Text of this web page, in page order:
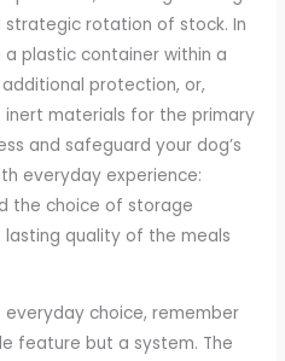
rotation of stock. In
a plastic container within a
protection, or,
materials for the primary
and safeguard your dog’s
everyday experience:
the choice of storage
quality of the meals
choice, remember
feature but a system. The